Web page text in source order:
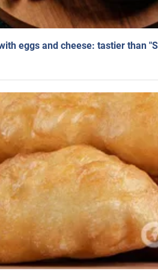
eggs and cheese: tastier than